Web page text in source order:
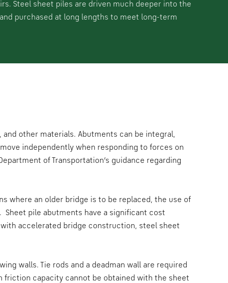
Steel sheet piles are driven much deeper into the
purchased at long lengths to meet long-term
other materials. Abutments can be integral,
independently when responding to forces on
of Transportation’s guidance regarding
where an older bridge is to be replaced, the use of
pile abutments have a significant cost
accelerated bridge construction, steel sheet
walls. Tie rods and a deadman wall are required
friction capacity cannot be obtained with the sheet